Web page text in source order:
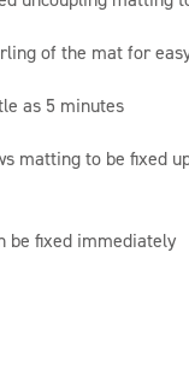
of the mat for
as 5 minutes
matting to be fixed
be fixed immediately